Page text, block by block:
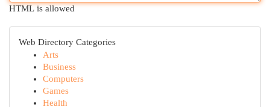
HTML is allowed
Web Directory Categories
Arts
Business
Computers
Games
Health